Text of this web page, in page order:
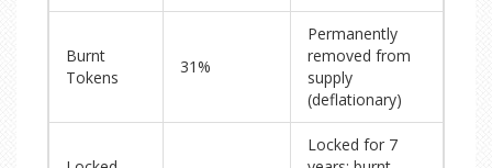
Burnt
Tokens
31%
Permanently
removed from
supply
(deflationary)
Locked for 7